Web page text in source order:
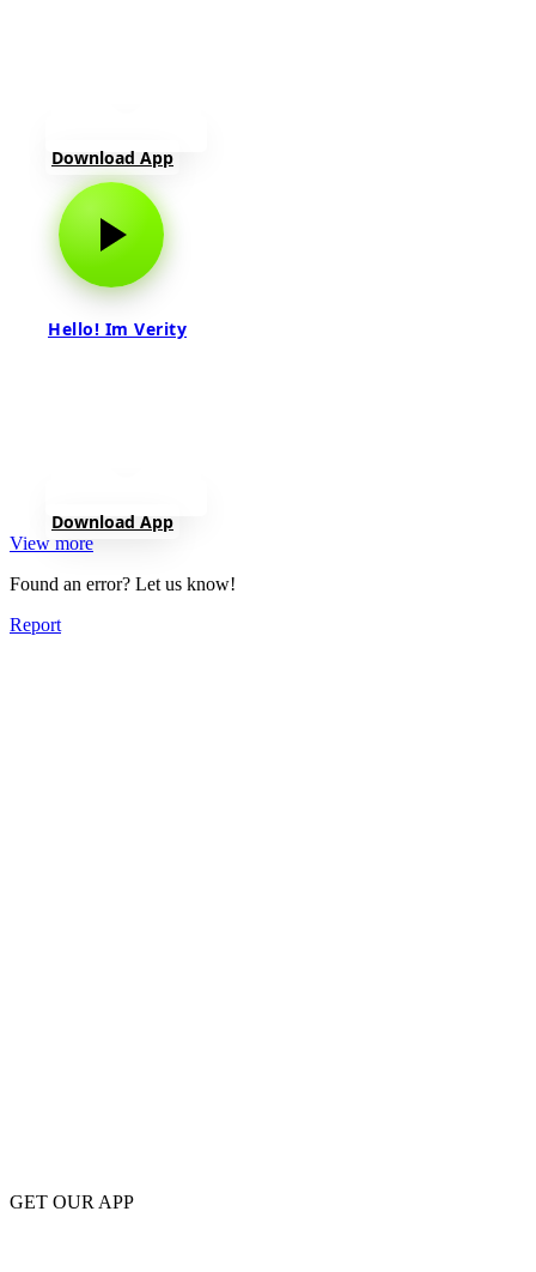
Download App
Hello! Im Verity
Download App
View more
Found an error? Let us know!
Report
GET OUR APP